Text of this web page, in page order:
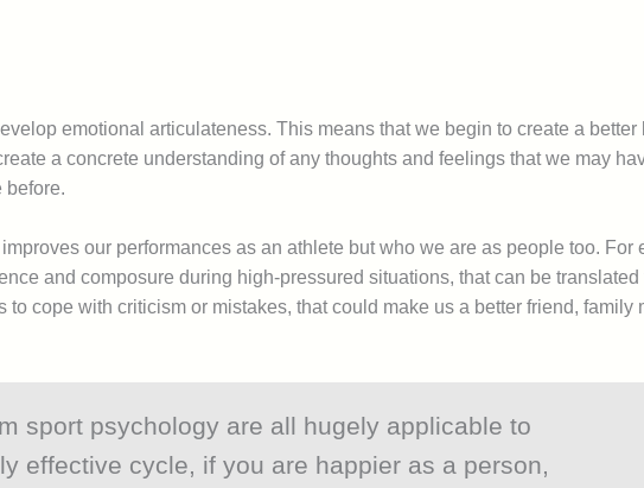
emotional articulateness. This means that we begin to create a
a concrete understanding of any thoughts and feelings that we may
before.
our performances as an athlete but who we are as people too. For
and composure during high-pressured situations, that can be
cope with criticism or mistakes, that could make us a better friend, family
sport psychology are all hugely applicable to
effective cycle, if you are happier as a person,